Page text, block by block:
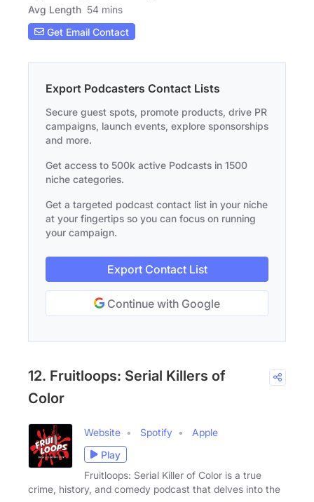
Avg Length 54 mins
Get Email Contact
Export Podcasters Contact Lists
Secure guest spots, promote products, drive PR
campaigns, launch events, explore sponsorships
and more.
Get access to 500k active Podcasts in 1500
niche categories.
Get a targeted podcast contact list in your niche
at your fingertips so you can focus on running
your campaign.
Export Contact List
Continue with Google
12. Fruitloops: Serial Killers of
Color
Website Spotify
Apple
Play
Fruitloops: Serial Killer of Color is a true
crime, history, and comedy podcast that delves into the